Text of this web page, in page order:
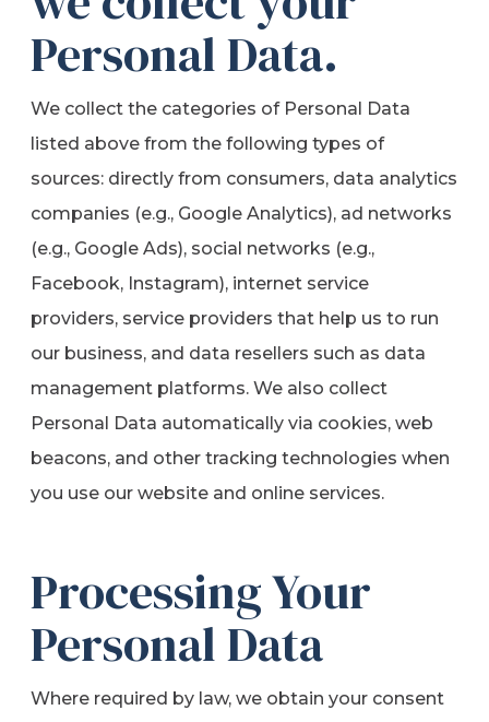
Personal Data.
We collect the categories of Personal Data
listed above from the following types of
sources: directly from consumers, data analytics
companies (e.g., Google Analytics), ad networks
(e.g., Google Ads), social networks (e.g.,
Facebook, Instagram), internet service
providers, service providers that help us to run
our business, and data resellers such as data
management platforms. We also collect
Personal Data automatically via cookies, web
beacons, and other tracking technologies when
you use our website and online services.
Processing Your
Personal Data
Where required by law, we obtain your consent